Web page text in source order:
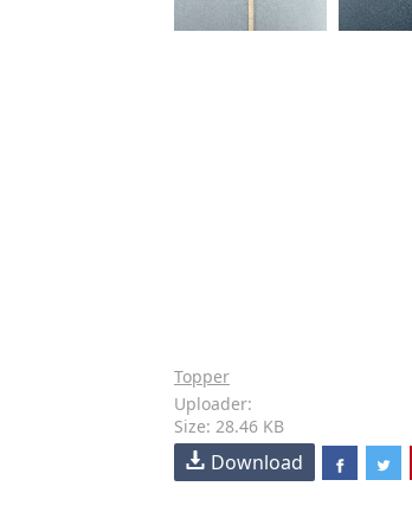
Topper
Uploader:
Size: 28.46 KB
Download